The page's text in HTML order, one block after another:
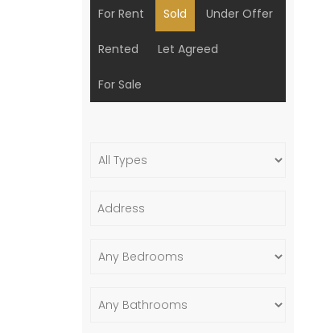
For Rent Sold Under Offer
Rented Let Agreed
For Sale